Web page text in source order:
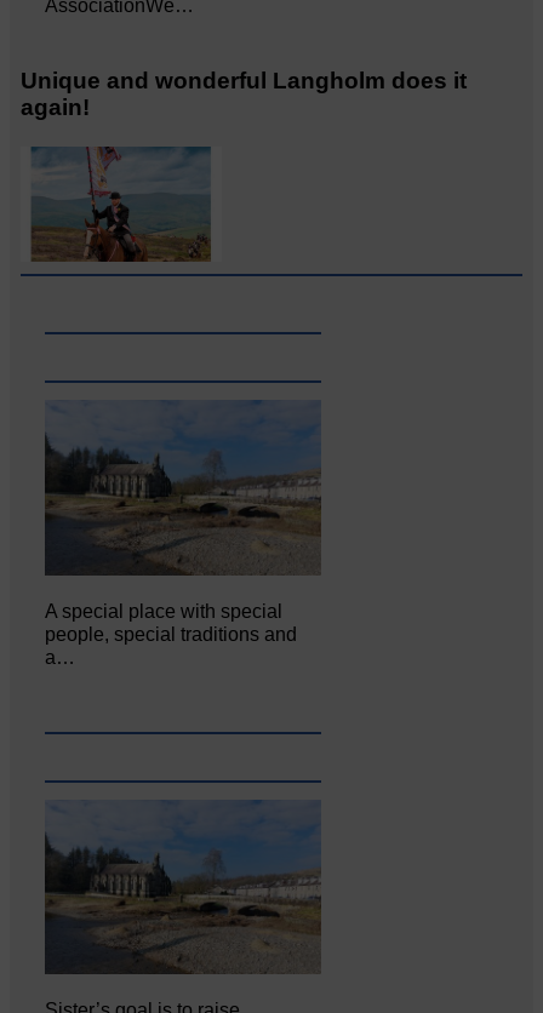
AssociationWe…
Unique and wonderful Langholm does it
again!
A special place with special
people, special traditions and
a…